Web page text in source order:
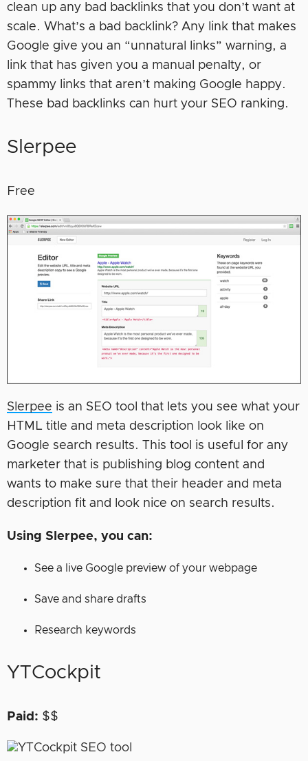
clean up any bad backlinks that you don’t want at
scale. What’s a bad backlink? Any link that makes
Google give you an “unnatural links” warning, a
link that has given you a manual penalty, or
spammy links that aren’t making Google happy.
These bad backlinks can hurt your SEO ranking.
Slerpee
Free
Slerpee is an SEO tool that lets you see what your
HTML title and meta description look like on
Google search results. This tool is useful for any
marketer that is publishing blog content and
wants to make sure that their header and meta
description fit and look nice on search results.
Using Slerpee, you can:
See a live Google preview of your webpage
Save and share drafts
Research keywords
YTCockpit
Paid: $$